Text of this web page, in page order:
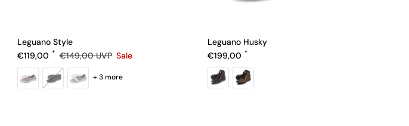
Leguano Style
Sale price
€119,00 Regular price
€149,00UVP Sale
+ 3 more
Leguano Husky
Regular price
€199,00